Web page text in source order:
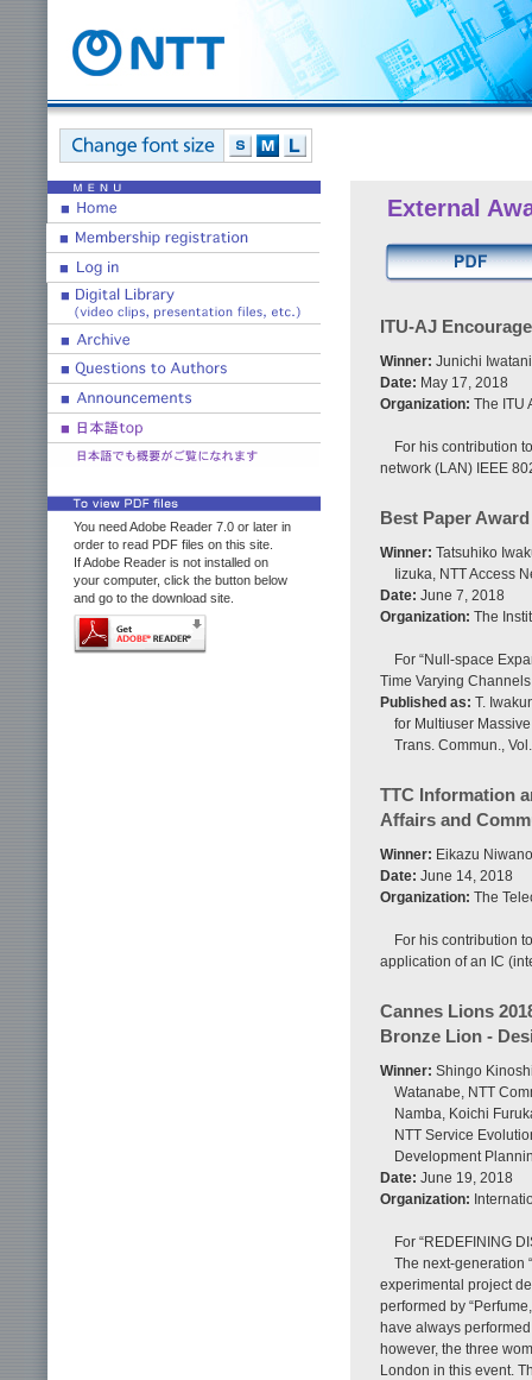
You need Adobe Reader 7.0 or later in
order to read PDF files on this site.
If Adobe Reader is not installed on
your computer, click the button below
and go to the download site.
External
ITU-AJ
Winner: Junichi
Date: May 17, 2018
Organization: The ITU
For his contribution
network (LAN) IEEE
Best Paper Award
Winner: Tatsuhiko
Iizuka, NTT Access
Date: June 7, 2018
Organization: The
For “Null-space
Time Varying
Published as: T.
for Multiuser
Trans. Commun.,
TTC Information
Affairs and
Winner: Eikazu
Date: June 14, 2018
Organization: The
For his contribution
application of an IC
Cannes Lions
Bronze Lion -
Winner: Shingo
Watanabe, NTT
Namba, Koichi
NTT Service
Development
Date: June 19, 2018
Organization:
For “REDEFINING
The next-generation
experimental project
performed by
have always
however, the three
London in this event.